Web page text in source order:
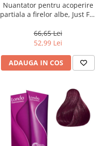
Nuantator pentru acoperire
partiala a firelor albe, Just For
Grey, 40 g
66,65 Lei
52,99 Lei
ADAUGA IN COS